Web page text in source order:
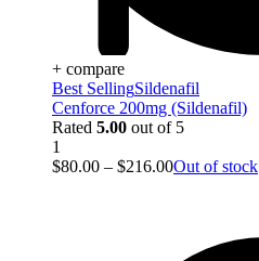
+ compare
Best SellingSildenafil
Cenforce 200mg (Sildenafil)
Rated 5.00 out of 5
1
$80.00 – $216.00Out of stock